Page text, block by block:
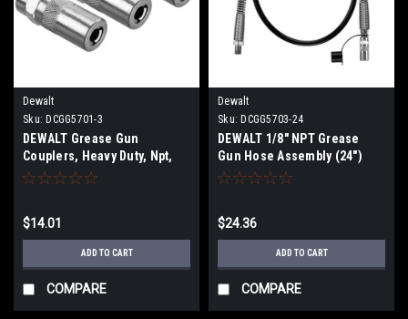
Dewalt
Sku: DCGG5701-3
DEWALT Grease Gun
Couplers, Heavy Duty, Npt,
1/8-Inch, 3-Pack DCGG5701-3
$14.01
ADD TO CART
COMPARE
Dewalt
Sku: DCGG5703-24
DEWALT 1/8" NPT Grease
Gun Hose Assembly (24")
DCGG5703-24
$24.36
ADD TO CART
COMPARE